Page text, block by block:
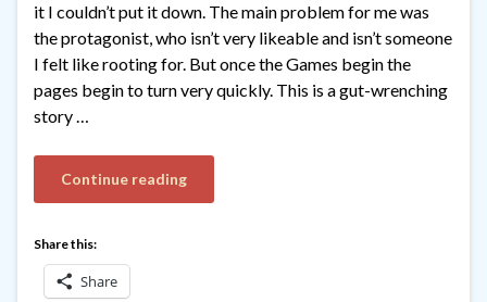
it I couldn’t put it down. The main problem for me was
the protagonist, who isn’t very likeable and isn’t someone
I felt like rooting for. But once the Games begin the
pages begin to turn very quickly. This is a gut-wrenching
story …
Continue reading
Share this:
Share